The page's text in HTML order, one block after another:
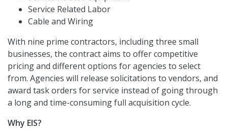
Service Related Labor
Cable and Wiring
With nine prime contractors, including three small
businesses, the contract aims to offer competitive
pricing and different options for agencies to select
from. Agencies will release solicitations to vendors, and
award task orders for service instead of going through
a long and time-consuming full acquisition cycle.
Why EIS?